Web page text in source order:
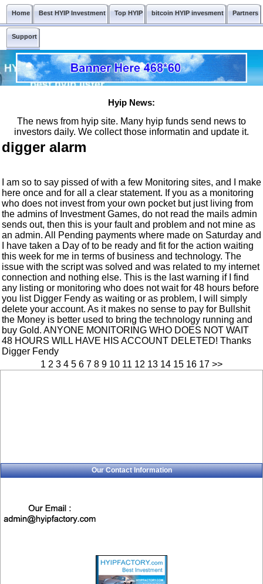
Home Best HYIP Investment Top HYIP bitcoin HYIP invesment Partners
Support
Hyip News:
The news from hyip site. Many hyip funds send news to
investors daily. We collect those informatin and update it.
digger alarm
I am so to say pissed of with a few Monitoring sites, and I make
here once and for all a clear statement. If you as a monitoring
who does not invest from your own pocket but just living from
the admins of Investment Games, do not read the mails admin
sends out, then this is your fault and problem and not mine as
an admin. All Pending payments where made on Saturday and
I have taken a Day of to be ready and fit for the action waiting
this week for me in terms of business and technology. The
issue with the script was solved and was related to my internet
connection and nothing else. This is the last warning if I find
any listing or monitoring who does not wait for 48 hours before
you list Digger Fendy as waiting or as problem, I will simply
delete your account. As it makes no sense to pay for Bullshit
the Money is better used to bring the technology running and
buy Gold. ANYONE MONITORING WHO DOES NOT WAIT
48 HOURS WILL HAVE HIS ACCOUNT DELETED! Thanks
Digger Fendy
1 2 3 4 5 6 7 8 9 10 11 12 13 14 15 16 17 >>
Our Contact Information